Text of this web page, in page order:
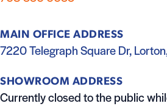
MAIN OFFICE ADDRESS
7220 Telegraph Square Dr,
SHOWROOM ADDRESS
Currently closed to the public